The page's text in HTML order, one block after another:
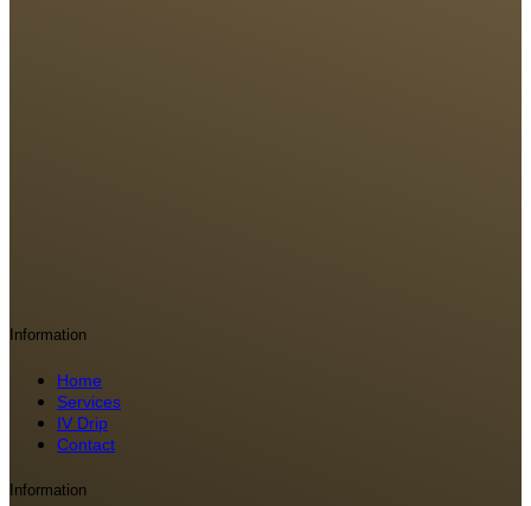
Information
Home
Services
IV Drip
Contact
Information